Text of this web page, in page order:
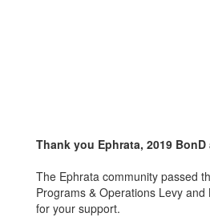
Thank you Ephrata, 2019
The Ephrata community passed
Programs & Operations Levy
for your support.